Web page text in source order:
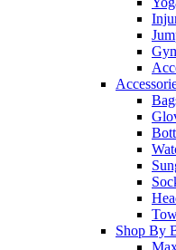
Shop By